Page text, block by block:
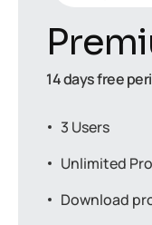
14 days free
3 Users
Unlimited
Download